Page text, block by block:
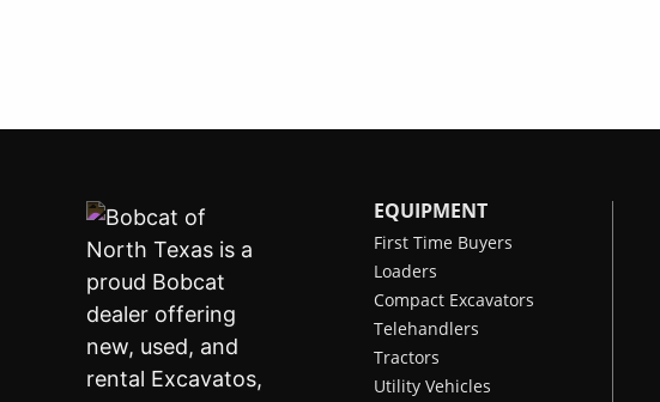
EQUIPMENT
First Time Buyers
Loaders
Compact Excavators
Telehandlers
Tractors
Utility Vehicles